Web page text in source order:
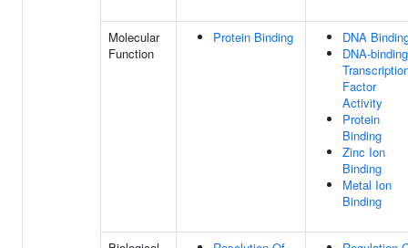
Molecular
Function
Protein Binding
DNA
DNA-binding
Factor
Activity
Protein
Binding
Zinc Ion
Binding
Metal Ion
Binding